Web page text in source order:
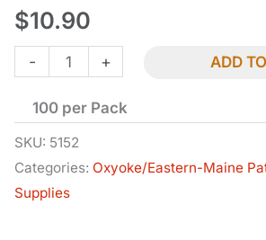
$10.90
-
Patches
Oiled
-
.50-.59
Cal
+ ADD
100 per Pack
SKU: 5152
Categories: Oxyoke/Eastern-Maine
Supplies